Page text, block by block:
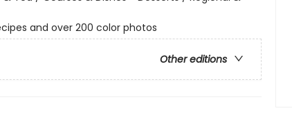
and over 200 color photos
Other editions